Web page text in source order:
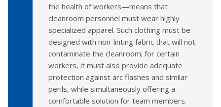
the health of workers—means that
cleanroom personnel must wear highly
specialized apparel. Such clothing must be
designed with non-linting fabric that will not
contaminate the cleanroom; for certain
workers, it must also provide adequate
protection against arc flashes and similar
perils, while simultaneously offering a
comfortable solution for team members.